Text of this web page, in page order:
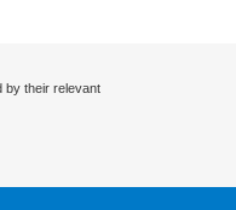
by their relevant